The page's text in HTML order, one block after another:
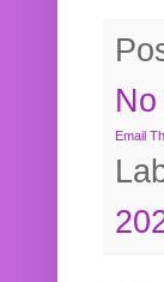
Email